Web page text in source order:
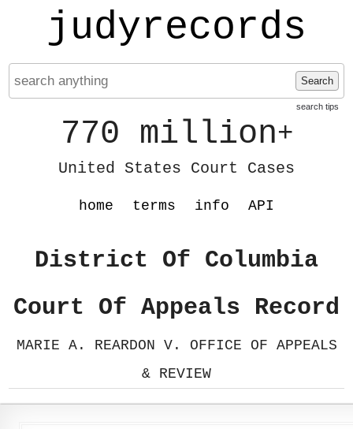
judyrecords
Search
search tips
770 million+
United States Court Cases
home terms info API
District Of Columbia
Court Of Appeals Record
MARIE A. REARDON V. OFFICE OF APPEALS
& REVIEW